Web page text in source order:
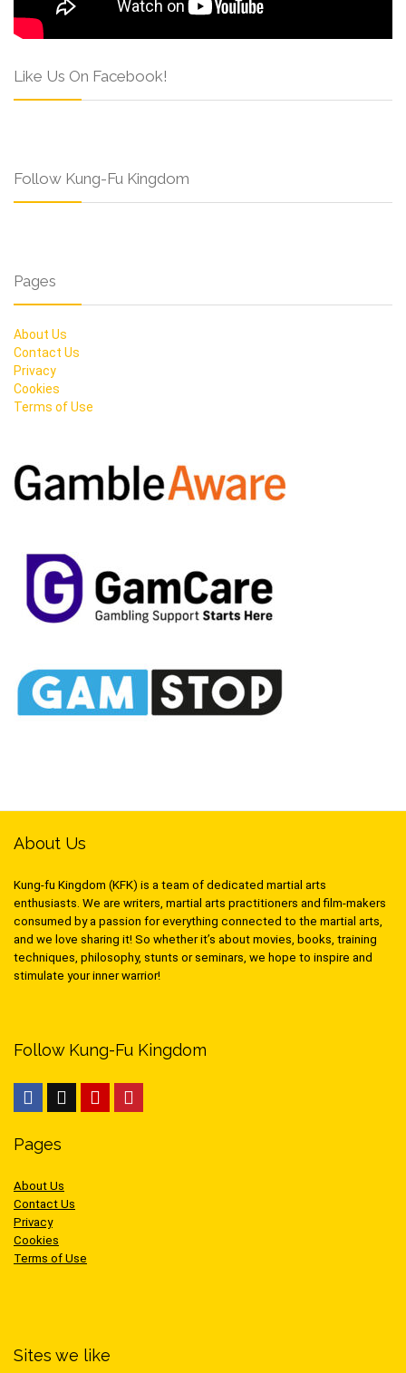
Like Us On Facebook!
Follow Kung-Fu Kingdom
Pages
About Us
Contact Us
Privacy
Cookies
Terms of Use
About Us
Kung-fu Kingdom (KFK) is a team of dedicated martial arts
enthusiasts. We are writers, martial arts practitioners and film-makers
consumed by a passion for everything connected to the martial arts,
and we love sharing it! So whether it’s about movies, books, training
techniques, philosophy, stunts or seminars, we hope to inspire and
stimulate your inner warrior!
Follow Kung-Fu Kingdom
Pages
About Us
Contact Us
Privacy
Cookies
Terms of Use
Sites we like